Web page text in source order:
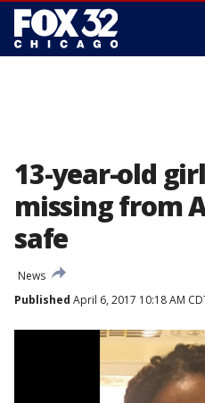
13-year-old
missing from
safe
News
Published April 6, 2017 10:18 AM